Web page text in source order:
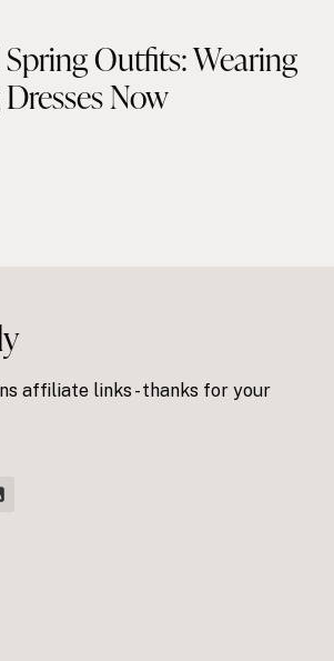
Outfits: Wearing
Now
affiliate links - thanks for your